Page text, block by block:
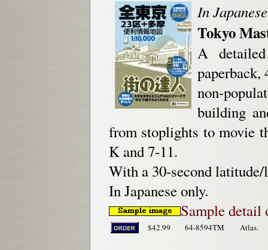
In
Tokyo
A
paperback,
non-
building
from stoplights to movie
K and 7-11.
With a 30-second
In Japanese only.
Sample detail
$42.99 64-8594TM Atlas.